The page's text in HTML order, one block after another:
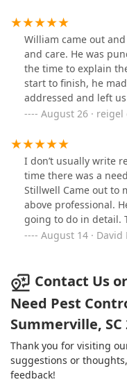
William came out
and care. He was
the time to explain
start to finish, he
addressed and left
Excellent
August 26 · reigel
I don’t usually write
time there was a
Stillwell Came out to
above professional.
going to do in detail.
your company like
my calls, and the
Ryan and the
recommend you
August 14 · David
Contact Us
Need Pest
Summerville, SC
Thank you for visiting
suggestions or
feedback!